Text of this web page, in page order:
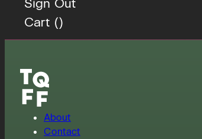
Sign Out
Cart ()
About
Contact